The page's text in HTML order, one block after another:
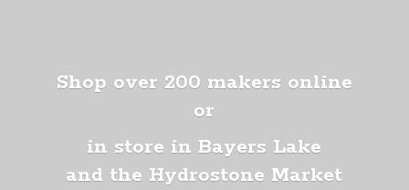
Shop over 200 makers online
or
in store in Bayers Lake
and the Hydrostone Market